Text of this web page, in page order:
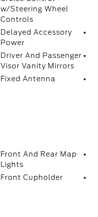
w/Steering Wheel
Controls
Delayed Accessory
Power
Driver And Passenger
Visor Vanity Mirrors
Fixed Antenna
Front And Rear Map
Lights
Front Cupholder